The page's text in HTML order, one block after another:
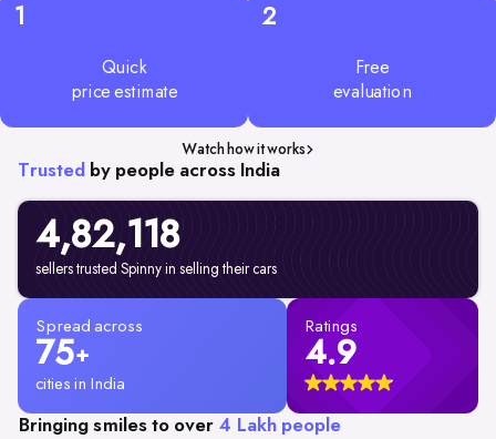
1
Quick
price estimate
2
Free
evaluation
Watch how it works
Trusted by people across India
4,82,118
sellers trusted Spinny in selling their cars
Spread across
75+
cities in India
Ratings
4.9
Bringing smiles to over 4 Lakh people